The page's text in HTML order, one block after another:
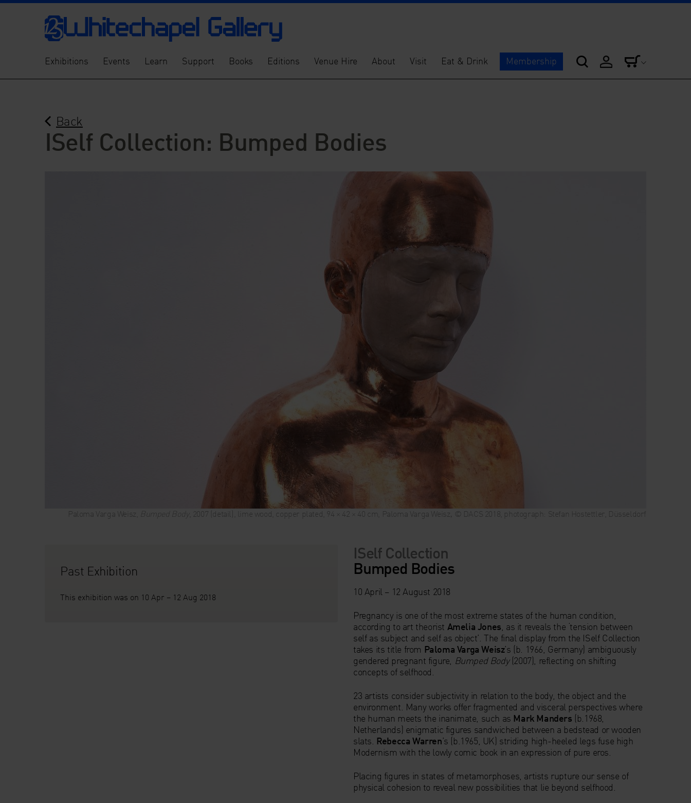
Exhibitions Events Learn Support Books Editions Venue Hire About Visit Eat & Drink Membership
Back
ISelf Collection: Bumped Bodies
Paloma Varga Weisz, Bumped Body , 2007 (detail), lime wood, copper plated, 94 × 42 × 40 cm, Paloma Varga Weisz‚ © DACS 2018, photograph: Stefan Hostettler, Düsseldorf
Past Exhibition
This exhibition was on 10 Apr – 12 Aug 2018
ISelf Collection
Bumped Bodies
10 April – 12 August 2018
Pregnancy is one of the most extreme states of the human condition,
according to art theorist Amelia Jones , as it reveals the ‘tension between
self as subject and self as object’. The final display from the ISelf Collection
takes its title from Paloma Varga Weisz’s (b. 1966, Germany) ambiguously
gendered pregnant figure, Bumped Body(2007), reflecting on shifting
concepts of selfhood.
23 artists consider subjectivity in relation to the body, the object and the
environment. Many works offer fragmented and visceral perspectives where
the human meets the inanimate, such as Mark Manders (b.1968,
Netherlands) enigmatic figures sandwiched between a bedstead or wooden
slats. Rebecca Warren’s (b.1965, UK) striding high-heeled legs fuse high
Modernism with the lowly comic book in an expression of pure eros.
Placing figures in states of metamorphoses, artists rupture our sense of
physical cohesion to reveal new possibilities that lie beyond selfhood.